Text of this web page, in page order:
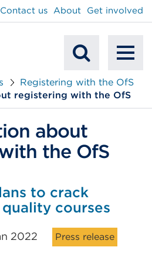
Mobile
Search
Contact us About Get involved
Registering with the OfS
registering with the OfS
about
the OfS
to crack
courses
2022 Press release